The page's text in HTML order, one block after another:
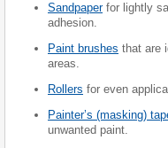
Sandpaperfor lightly
adhesion.
Paint brushes that are
areas.
Rollers for even
Painter’s (masking)
unwanted paint.